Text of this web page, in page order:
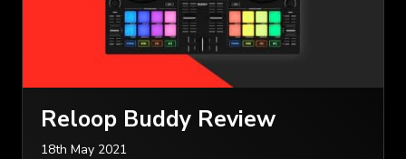
Reloop Buddy Review
18th May 2021